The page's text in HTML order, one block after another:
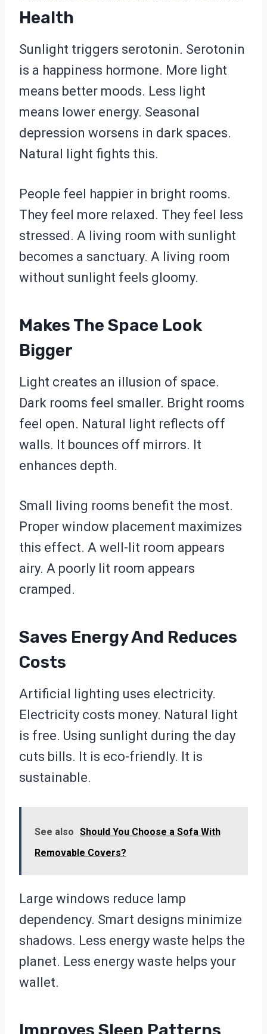
Health
Sunlight triggers serotonin. Serotonin
is a happiness hormone. More light
means better moods. Less light
means lower energy. Seasonal
depression worsens in dark spaces.
Natural light fights this.
People feel happier in bright rooms.
They feel more relaxed. They feel less
stressed. A living room with sunlight
becomes a sanctuary. A living room
without sunlight feels gloomy.
Makes The Space Look
Bigger
Light creates an illusion of space.
Dark rooms feel smaller. Bright rooms
feel open. Natural light reflects off
walls. It bounces off mirrors. It
enhances depth.
Small living rooms benefit the most.
Proper window placement maximizes
this effect. A well-lit room appears
airy. A poorly lit room appears
cramped.
Saves Energy And Reduces
Costs
Artificial lighting uses electricity.
Electricity costs money. Natural light
is free. Using sunlight during the day
cuts bills. It is eco-friendly. It is
sustainable.
See also Should You Choose a Sofa With
Removable Covers?
Large windows reduce lamp
dependency. Smart designs minimize
shadows. Less energy waste helps the
planet. Less energy waste helps your
wallet.